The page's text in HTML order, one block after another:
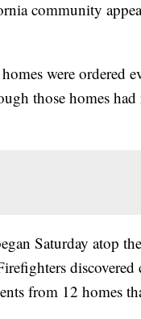
community
were ordered
those homes
Saturday atop
from 12 homes